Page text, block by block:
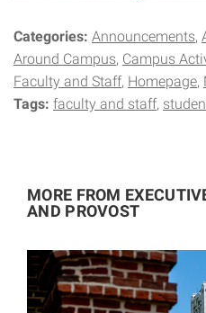
Categories: Announcements
Around Campus Campus
Faculty and Staff Homepage
Tags: faculty and staff
MORE FROM
AND PROVOST